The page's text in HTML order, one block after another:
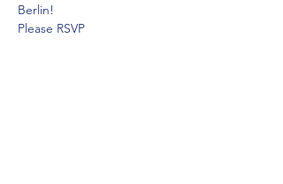
Berlin!
Please RSVP